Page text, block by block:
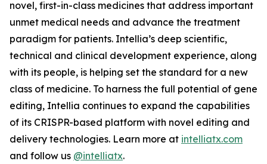
novel, first-in-class medicines that address important
unmet medical needs and advance the treatment
paradigm for patients. Intellia’s deep scientific,
technical and clinical development experience, along
with its people, is helping set the standard for a new
class of medicine. To harness the full potential of gene
editing, Intellia continues to expand the capabilities
of its CRISPR-based platform with novel editing and
delivery technologies. Learn more at intelliatx.com
and follow us @intelliatx.